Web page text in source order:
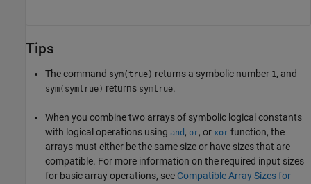
Tips
The command sym(true) returns a symbolic number 1, and
sym(symtrue) returns symtrue.
When you combine two arrays of symbolic logical constants
with logical operations using and , or, or xor function, the
arrays must either be the same size or have sizes that are
compatible. For more information on the required input sizes
for basic array operations, see Compatible Array Sizes for